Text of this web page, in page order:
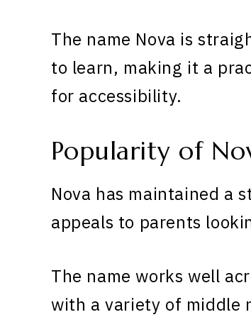
The name Nova is
to learn, making it a
for accessibility.
Popularity of
Nova has maintained a
appeals to parents
The name works well
with a variety of middle